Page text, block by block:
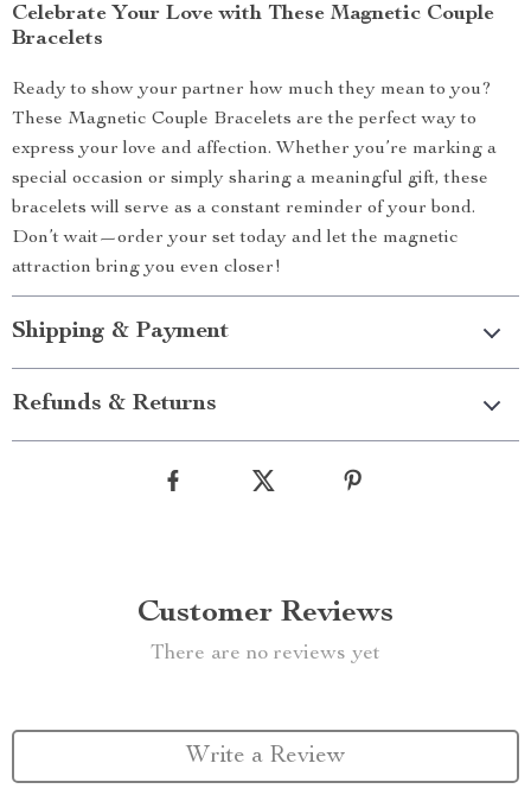
Celebrate Your Love with These Magnetic Couple
Bracelets
Ready to show your partner how much they mean to you?
These Magnetic Couple Bracelets are the perfect way to
express your love and affection. Whether you’re marking a
special occasion or simply sharing a meaningful gift, these
bracelets will serve as a constant reminder of your bond.
Don’t wait—order your set today and let the magnetic
attraction bring you even closer!
Shipping & Payment
Refunds & Returns
Customer Reviews
There are no reviews yet
Write a Review